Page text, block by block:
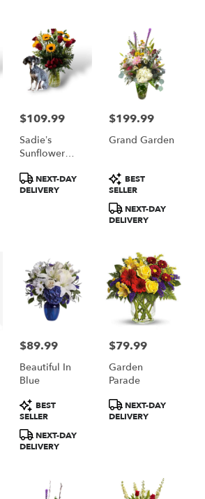
Price:
$109.99
Sadie’s
Sunflower
Bouquet
Product
Tags:
NEXT-DAY
DELIVERY
Price:
$199.99
Grand Garden
Product
Tags:
BEST
SELLER
NEXT-DAY
DELIVERY
Price:
$89.99
Beautiful In
Blue
Product
Tags:
BEST
SELLER
NEXT-DAY
DELIVERY
Price:
$79.99
Garden
Parade
Product
Tags:
NEXT-DAY
DELIVERY